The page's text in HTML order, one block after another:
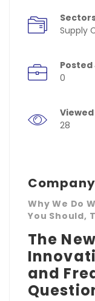
Supply
Posted
0
Viewed
28
Why We Do
You Should,
The
and